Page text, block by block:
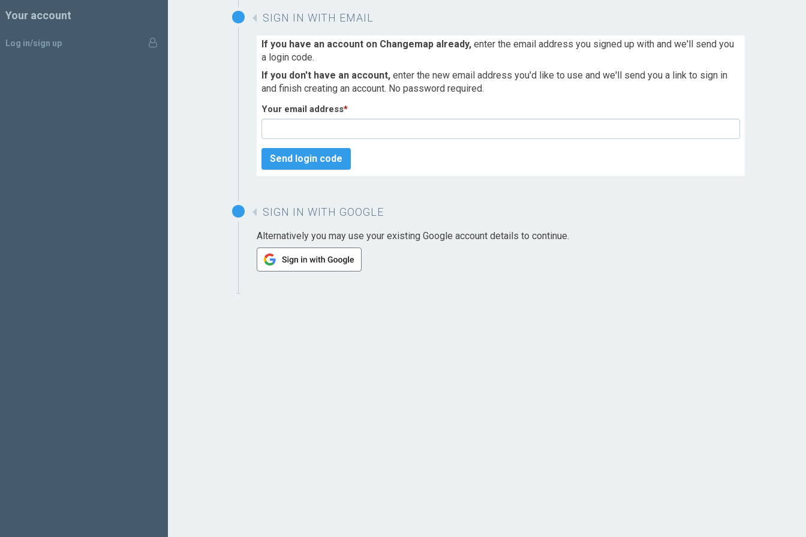
Your account
Log in/sign up
SIGN IN WITH EMAIL
If you have an account on Changemap already, enter the email address you signed up with and we'll send you
a login code.
If you don't have an account, enter the new email address you'd like to use and we'll send you a link to sign in
and finish creating an account. No password required.
Your email address*
Send login code
SIGN IN WITH GOOGLE
Alternatively you may use your existing Google account details to continue.